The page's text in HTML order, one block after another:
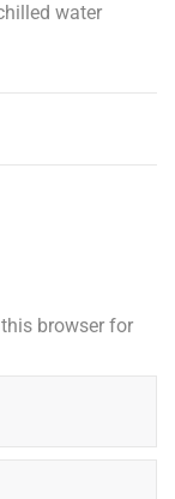
water
browser for